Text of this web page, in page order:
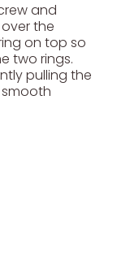
and
the
on top so
two rings.
pulling the